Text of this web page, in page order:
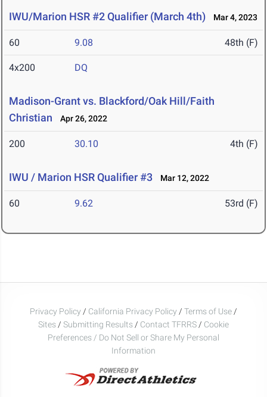
IWU/Marion HSR #2 Qualifier (March 4th) Mar 4, 2023
60 9.08 48th (F)
4x200 DQ
Madison-Grant vs. Blackford/Oak Hill/Faith
Christian
Apr 26, 2022
200 30.10 4th (F)
IWU / Marion HSR Qualifier #3 Mar 12, 2022
60 9.62 53rd (F)
Privacy Policy / California Privacy Policy / Terms of Use /
Sites / Submitting Results / Contact TFRRS / Cookie
Preferences / Do Not Sell or Share My Personal
Information